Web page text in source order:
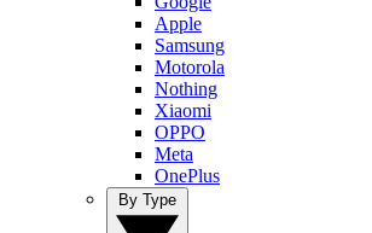
Apple
Samsung
Motorola
Nothing
Xiaomi
OPPO
Meta
OnePlus